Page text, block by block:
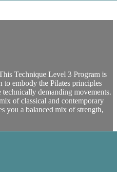
Technique Level 3 Program is
to embody the Pilates principles
demanding movements.
of classical and contemporary
you a balanced mix of strength,